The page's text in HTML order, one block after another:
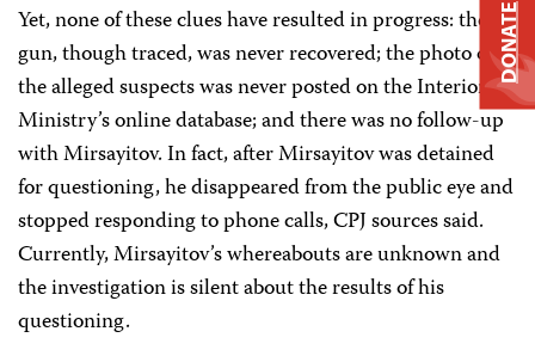
Yet, none of these clues have resulted in progress: the
gun, though traced, was never recovered; the photo of
the alleged suspects was never posted on the Interior
Ministry’s online database; and there was no follow-up
with Mirsayitov. In fact, after Mirsayitov was detained
for questioning, he disappeared from the public eye and
stopped responding to phone calls, CPJ sources said.
Currently, Mirsayitov’s whereabouts are unknown and
the investigation is silent about the results of his
questioning.
DONATE